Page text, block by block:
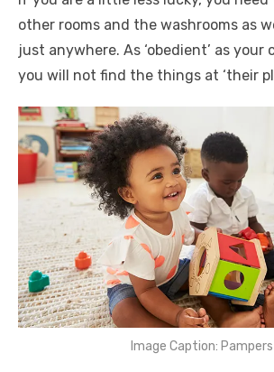
other rooms and the washrooms as
just anywhere. As ‘obedient’ as your
you will not find the things at ‘their
Image Caption: Pampers